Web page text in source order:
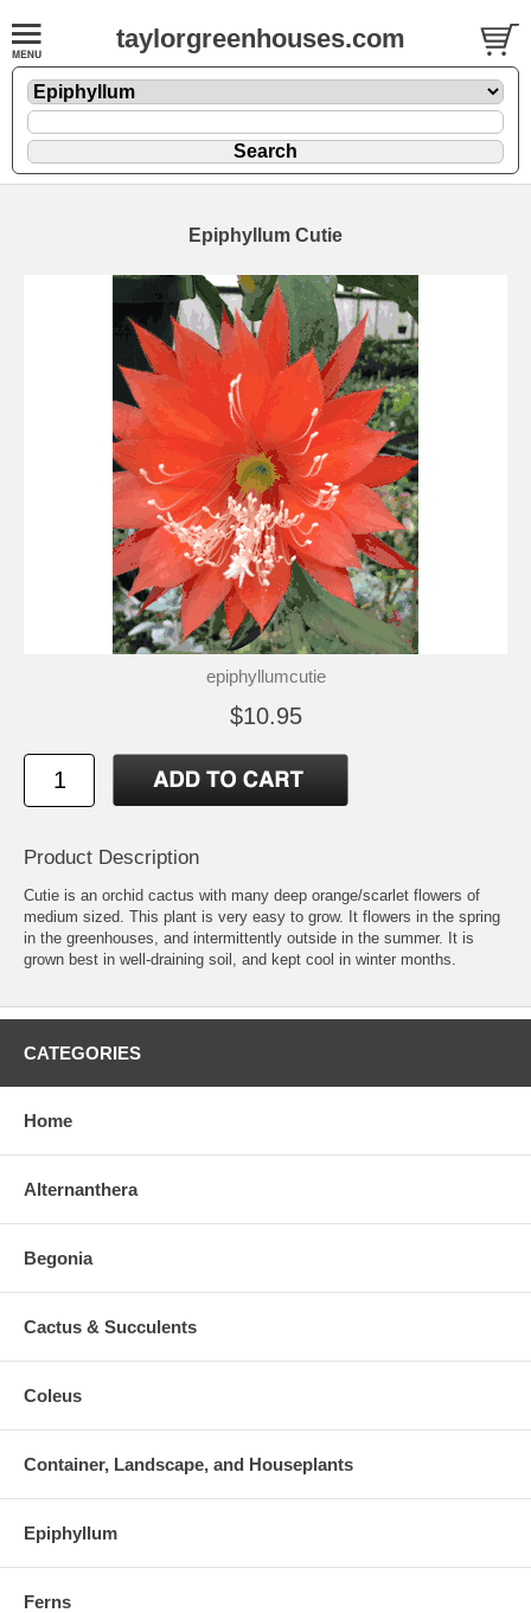
taylorgreenhouses.com
Epiphyllum Cutie
epiphyllumcutie
$10.95
Product Description
Cutie is an orchid cactus with many deep orange/scarlet flowers of
medium sized. This plant is very easy to grow. It flowers in the spring
in the greenhouses, and intermittently outside in the summer. It is
grown best in well-draining soil, and kept cool in winter months.
CATEGORIES
Home
Alternanthera
Begonia
Cactus & Succulents
Coleus
Container, Landscape, and Houseplants
Epiphyllum
Ferns